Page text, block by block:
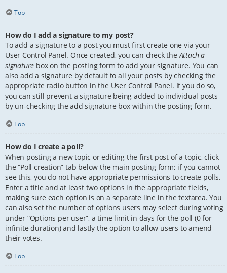
Top
How do I add a signature to my post?
To add a signature to a post you must first create one via your
User Control Panel. Once created, you can check theAttach a
signature box on the posting form to add your signature. You can
also add a signature by default to all your posts by checking the
appropriate radio button in the User Control Panel. If you do so,
you can still prevent a signature being added to individual posts
by un-checking the add signature box within the posting form.
Top
How do I create a poll?
When posting a new topic or editing the first post of a topic, click
the “Poll creation” tab below the main posting form; if you cannot
see this, you do not have appropriate permissions to create polls.
Enter a title and at least two options in the appropriate fields,
making sure each option is on a separate line in the textarea. You
can also set the number of options users may select during voting
under “Options per user”, a time limit in days for the poll (0 for
infinite duration) and lastly the option to allow users to amend
their votes.
Top